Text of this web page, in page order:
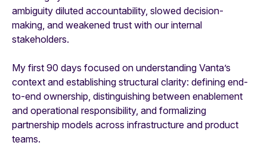
ambiguity diluted accountability, slowed decision-
making, and weakened trust with our internal
stakeholders.
My first 90 days focused on understanding Vanta’s
context and establishing structural clarity: defining end-
to-end ownership, distinguishing between enablement
and operational responsibility, and formalizing
partnership models across infrastructure and product
teams.